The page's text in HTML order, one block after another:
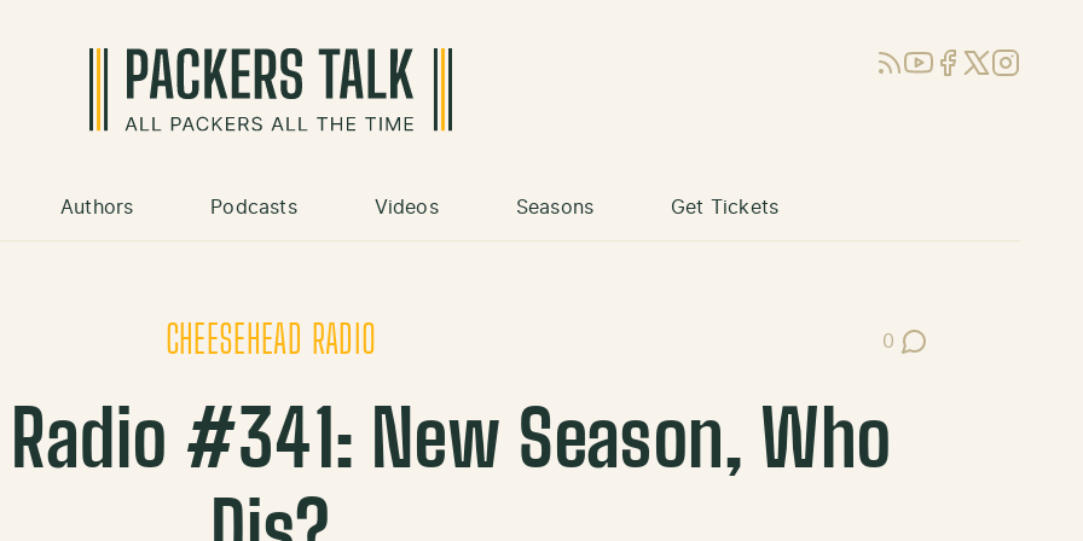
RSSYouTube
Facebook
X (Twitter)
Instagram
Authors Podcasts Videos Seasons Get Tickets
CHEESEHEAD RADIO 0
Post Comments
#341: New Season, Who